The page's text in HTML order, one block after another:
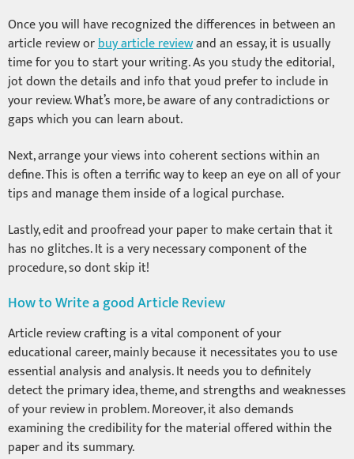
Once you will have recognized the differences in between an
article review orbuy article reviewand an essay, it is usually
time for you to start your writing. As you study the editorial,
jot down the details and info that youd prefer to include in
your review. What’s more, be aware of any contradictions or
gaps which you can learn about.
Next, arrange your views into coherent sections within an
define. This is often a terrific way to keep an eye on all of your
tips and manage them inside of a logical purchase.
Lastly, edit and proofread your paper to make certain that it
has no glitches. It is a very necessary component of the
procedure, so dont skip it!
How to Write a good Article Review
Article review crafting is a vital component of your
educational career, mainly because it necessitates you to use
essential analysis and analysis. It needs you to definitely
detect the primary idea, theme, and strengths and weaknesses
of your review in problem. Moreover, it also demands
examining the credibility for the material offered within the
paper and its summary.